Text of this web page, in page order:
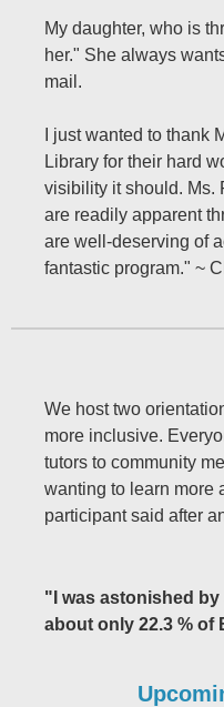
My daughter, who is
her." She always
mail.
I just wanted to thank
Library for their hard
visibility it should. Ms.
are readily apparent
are well-deserving of
fantastic program." ~
We host two
more inclusive.
tutors to community
wanting to learn more
participant said after
"I was astonished
about only 22.3 % of